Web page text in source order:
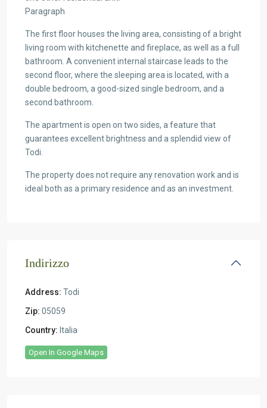
Paragraph
The first floor houses the living area, consisting of a bright
living room with kitchenette and fireplace, as well as a full
bathroom. A convenient internal staircase leads to the
second floor, where the sleeping area is located, with a
double bedroom, a good-sized single bedroom, and a
second bathroom.
The apartment is open on two sides, a feature that
guarantees excellent brightness and a splendid view of
Todi.
The property does not require any renovation work and is
ideal both as a primary residence and as an investment.
Indirizzo
Address: Todi
Zip: 05059
Country: Italia
Open In Google Maps